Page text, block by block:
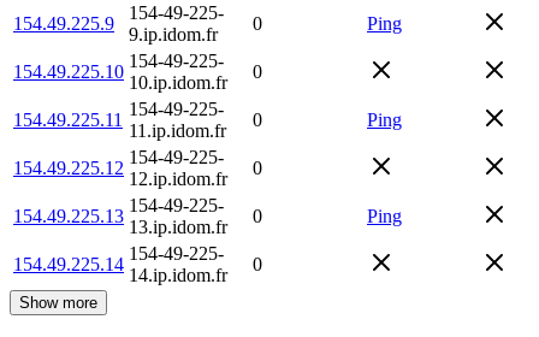
154.49.225.9
154-49-225-
9.ip.idom.fr
0 Ping
154.49.225.10
154-49-225-
10.ip.idom.fr
0
154.49.225.11
154-49-225-
11.ip.idom.fr
0 Ping
154.49.225.12
154-49-225-
12.ip.idom.fr
0
154.49.225.13
154-49-225-
13.ip.idom.fr
0 Ping
154.49.225.14
154-49-225-
14.ip.idom.fr
0
Show more